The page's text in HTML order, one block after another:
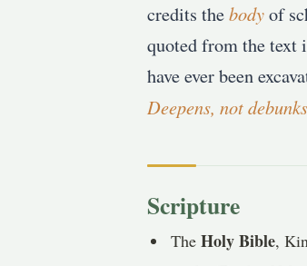
credits thebodyof
quoted from the text
have ever been
Deepens, not
Scripture
TheHoly Bible,